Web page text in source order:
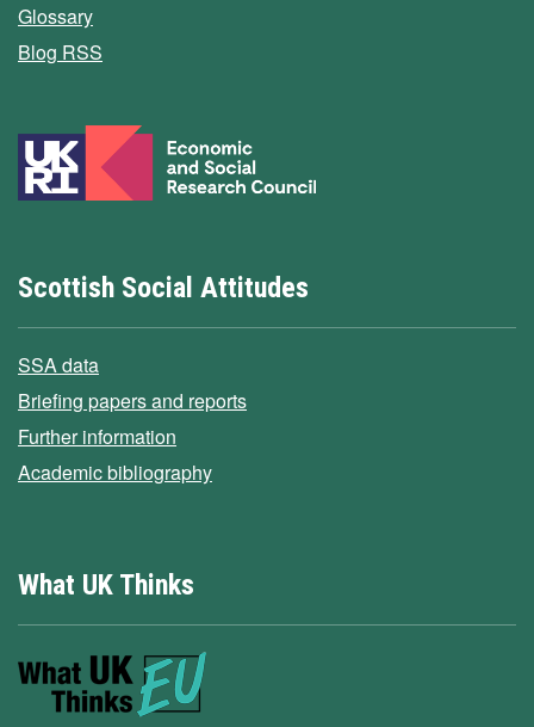
Glossary
Blog RSS
Scottish Social Attitudes
SSA data
Briefing papers and reports
Further information
Academic bibliography
What UK Thinks